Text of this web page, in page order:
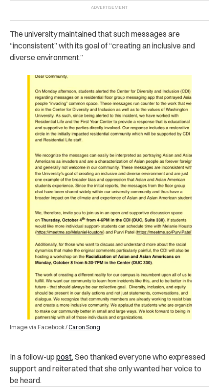
The university maintained that such messages are
“inconsistent” with its goal of “creating an inclusive and
diverse environment.”
Image via Facebook /Caron Song
In a follow-up post, Seo thanked everyone who expressed
support and reiterated that she only wanted her voice to
be heard.